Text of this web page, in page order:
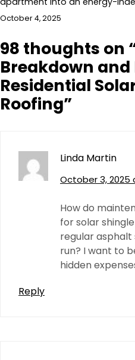
October 4, 2025
98 thoughts on
Breakdown
Residential
Roofing”
Linda Martin
October 3, 2025
How do
for solar
regular asphalt
run? I want to
hidden
Reply